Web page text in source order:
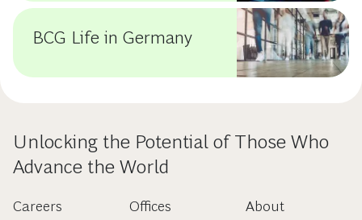
BCG Life in Germany
Unlocking the Potential of Those Who
Advance the World
Careers
Offices
About